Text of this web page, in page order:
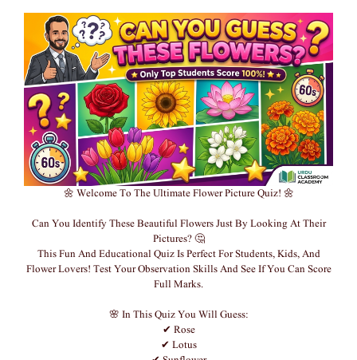
🌼 Welcome To The Ultimate Flower Picture Quiz! 🌼
Can You Identify These Beautiful Flowers Just By Looking At Their
Pictures? 🤔
This Fun And Educational Quiz Is Perfect For Students, Kids, And
Flower Lovers! Test Your Observation Skills And See If You Can Score
Full Marks.
🌸 In This Quiz You Will Guess:
✔ Rose
✔ Lotus